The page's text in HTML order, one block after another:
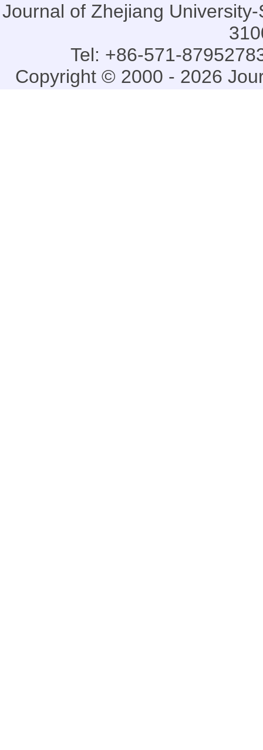
Journal of Zhejiang
Tel: +86-571-
Copyright © 2000 - 2026